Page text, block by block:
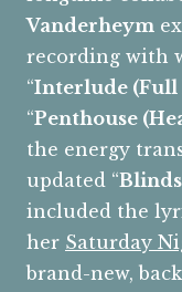
Vanderheym
recording with
“Interlude (Full
“Penthouse
the energy
updated “
included the
her Saturday
brand-new,